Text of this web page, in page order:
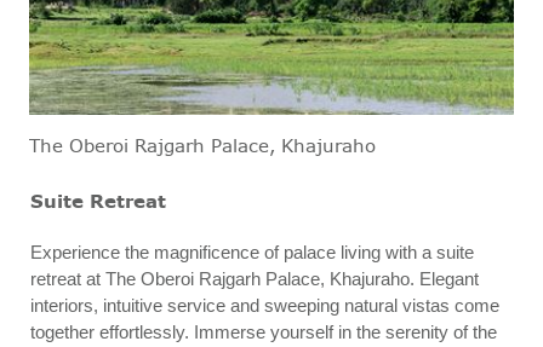
The Oberoi Rajgarh Palace, Khajuraho
Suite Retreat
Experience the magnificence of palace living with a suite
retreat at The Oberoi Rajgarh Palace, Khajuraho. Elegant
interiors, intuitive service and sweeping natural vistas come
together effortlessly. Immerse yourself in the serenity of the